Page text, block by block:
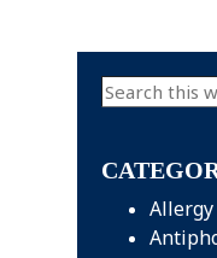
Search
this
Allergy